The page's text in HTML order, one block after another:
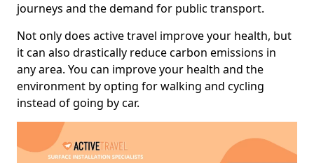
journeys and the demand for public transport.
Not only does active travel improve your health, but
it can also drastically reduce carbon emissions in
any area. You can improve your health and the
environment by opting for walking and cycling
instead of going by car.